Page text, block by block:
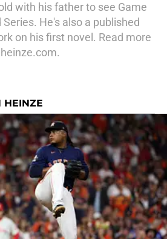
with his father to see Game
He's also a published
on his first novel. Read more
HEINZE